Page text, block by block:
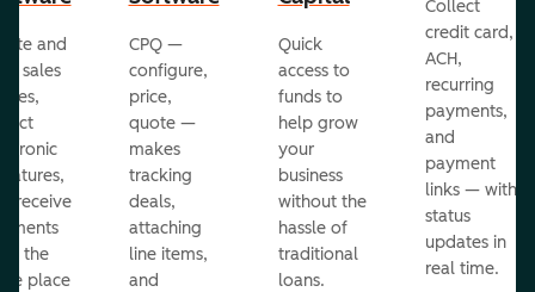
and
sales
receive
the
place
CPQ —
configure,
price,
quote —
makes
tracking
deals,
attaching
line items,
and
Quick
access to
funds to
help grow
your
business
without the
hassle of
traditional
loans.
Collect
credit card,
ACH,
recurring
payments,
and
payment
links — with
status
updates in
real time.